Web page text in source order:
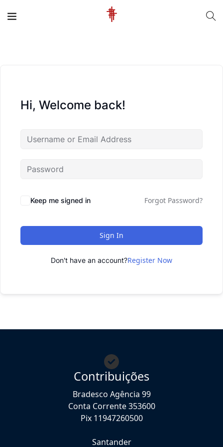
Hi, Welcome back!
Keep me signed in Forgot Password?
Sign In
Don't have an account?Register Now
Contribuições
Bradesco Agência 99
Conta Corrente 353600
Pix 11947260500
Santander